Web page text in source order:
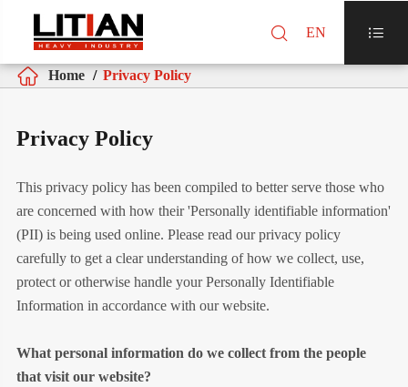
 EN 
 Home Privacy Policy
Privacy Policy
This privacy policy has been compiled to better serve those who
are concerned with how their 'Personally identifiable information'
(PII) is being used online. Please read our privacy policy
carefully to get a clear understanding of how we collect, use,
protect or otherwise handle your Personally Identifiable
Information in accordance with our website.
What personal information do we collect from the people
that visit our website?